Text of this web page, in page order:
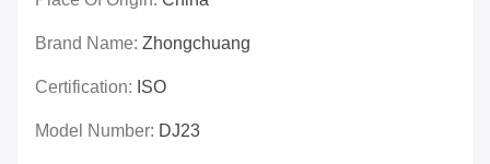
Brand Name: Zhongchuang
Certification: ISO
Model Number: DJ23